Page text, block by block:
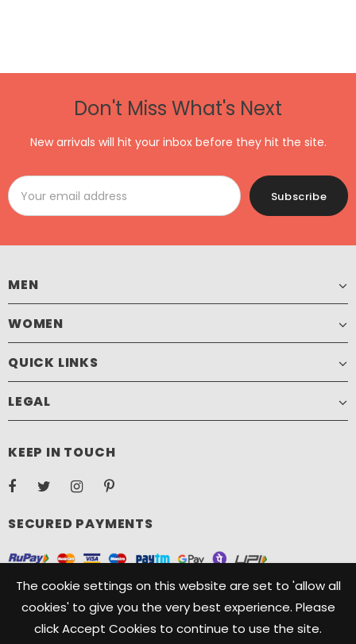
Don't Miss What's Next
New arrivals will hit your inbox before they hit the site.
MEN
WOMEN
QUICK LINKS
LEGAL
KEEP IN TOUCH
SECURED PAYMENTS
Copyright ©️ 2021, Camelide. Camelide is a registered Trademark
The cookie settings on this website are set to 'allow all
cookies' to give you the very best experience. Please
click Accept Cookies to continue to use the site.